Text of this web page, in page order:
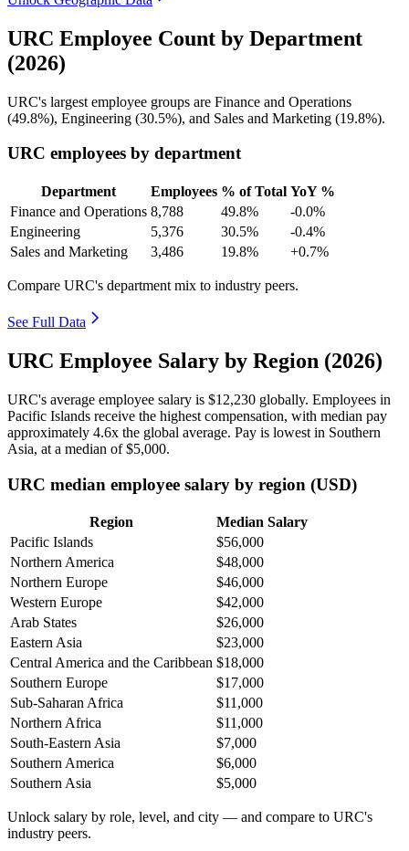
URC Employee Count by Department
(2026)
URC's largest employee groups are Finance and Operations
(49.8%), Engineering (30.5%), and Sales and Marketing (19.8%).
URC employees by department
Department Employees % of Total YoY %
Finance and Operations 8,788 49.8%
-0.0%
Engineering
5,376 30.5%
-0.4%
Sales and Marketing
3,486 19.8% +0.7%
Compare URC's department mix to industry peers.
See Full Data
URC Employee Salary by Region (2026)
URC's average employee salary is $12,230 globally. Employees in
Pacific Islands receive the highest compensation, with median pay
approximately 4.6x the global average. Pay is lowest in Southern
Asia, at a median of$5,000.
URC median employee salary by region (USD)
Region
Median Salary
Pacific Islands
$56,000
Northern America
$48,000
Northern Europe
$46,000
Western Europe
$42,000
Arab States
$26,000
Eastern Asia
$23,000
Central America and the Caribbean $18,000
Southern Europe
$17,000
Sub-Saharan Africa
$11,000
Northern Africa
$11,000
South-Eastern Asia
$7,000
Southern America
$6,000
Southern Asia
$5,000
Unlock salary by role, level, and city — and compare to URC's
industry peers.